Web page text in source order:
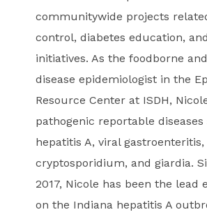
communitywide projects
control, diabetes education,
initiatives. As the foodborne
disease epidemiologist in the
Resource Center at ISDH,
pathogenic reportable diseases
hepatitis A, viral gastroenteritis,
cryptosporidium, and giardia.
2017, Nicole has been the lead
on the Indiana hepatitis A